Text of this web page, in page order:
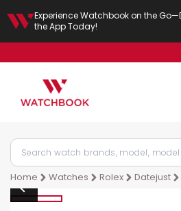
Experience Watchbook on the
the App Today!
Home Watches Rolex Datejust